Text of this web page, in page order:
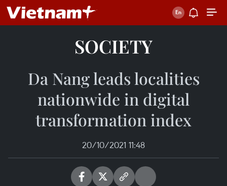
SOCIETY
Da Nang leads localities
nationwide in digital
transformation index
20/10/2021 11:48